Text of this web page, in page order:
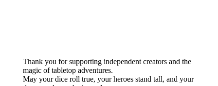
Thank you for supporting independent creators and the
magic of tabletop adventures.
May your dice roll true, your heroes stand tall, and your